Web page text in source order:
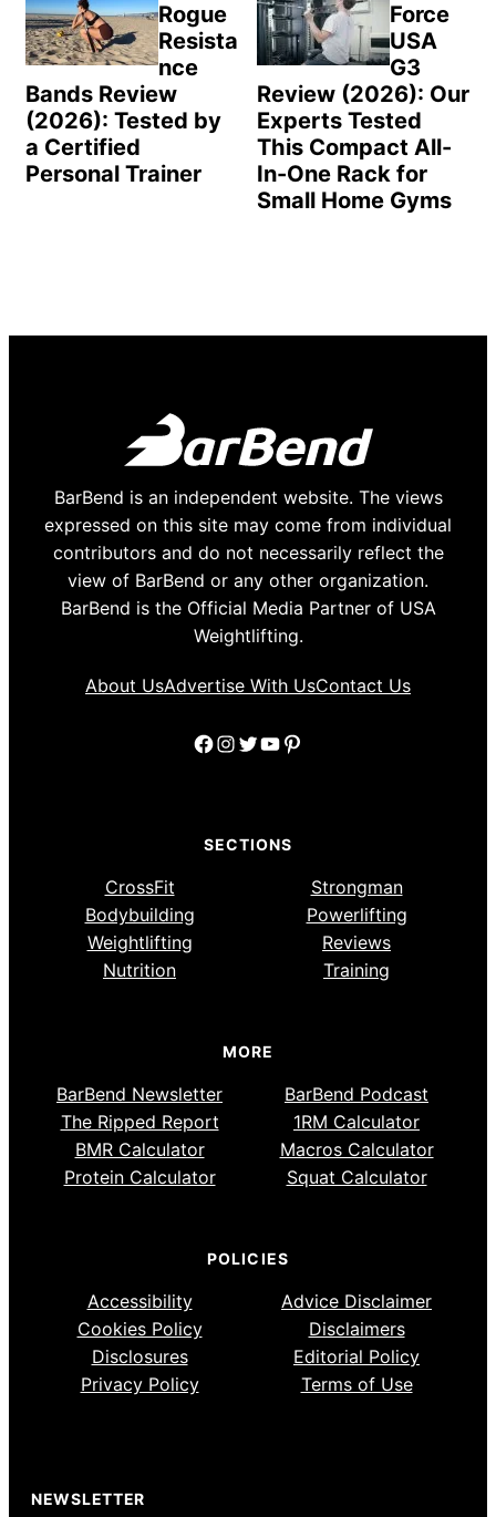
Rogue
Resista
nce
Bands Review
(2026): Tested by
a Certified
Personal Trainer
Force
USA
G3
Review (2026): Our
Experts Tested
This Compact All-
In-One Rack for
Small Home Gyms
BarBend is an independent website. The views
expressed on this site may come from individual
contributors and do not necessarily reflect the
view of BarBend or any other organization.
BarBend is the Official Media Partner of USA
Weightlifting.
About UsAdvertise With UsContact Us
Facebook
Instagram
Twitter
YouTube
Pinterest
SECTIONS
CrossFit
Strongman
Bodybuilding
Powerlifting
Weightlifting
Reviews
Nutrition
Training
MORE
BarBend Newsletter
BarBend Podcast
The Ripped Report
1RM Calculator
BMR Calculator
Macros Calculator
Protein Calculator
Squat Calculator
POLICIES
Accessibility
Advice Disclaimer
Cookies Policy
Disclaimers
Disclosures
Editorial Policy
Privacy Policy
Terms of Use
NEWSLETTER